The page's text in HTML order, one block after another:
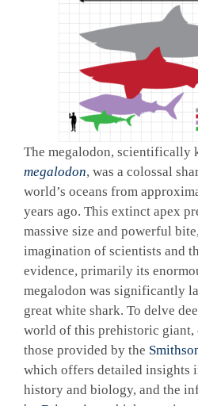
The megalodon, scientifically
megalodon, was a colossal
world’s oceans from
years ago. This extinct apex
massive size and powerful
imagination of scientists and
evidence, primarily its
megalodon was significantly
great white shark. To delve
world of this prehistoric giant,
those provided by the
which offers detailed insights
history and biology, and the